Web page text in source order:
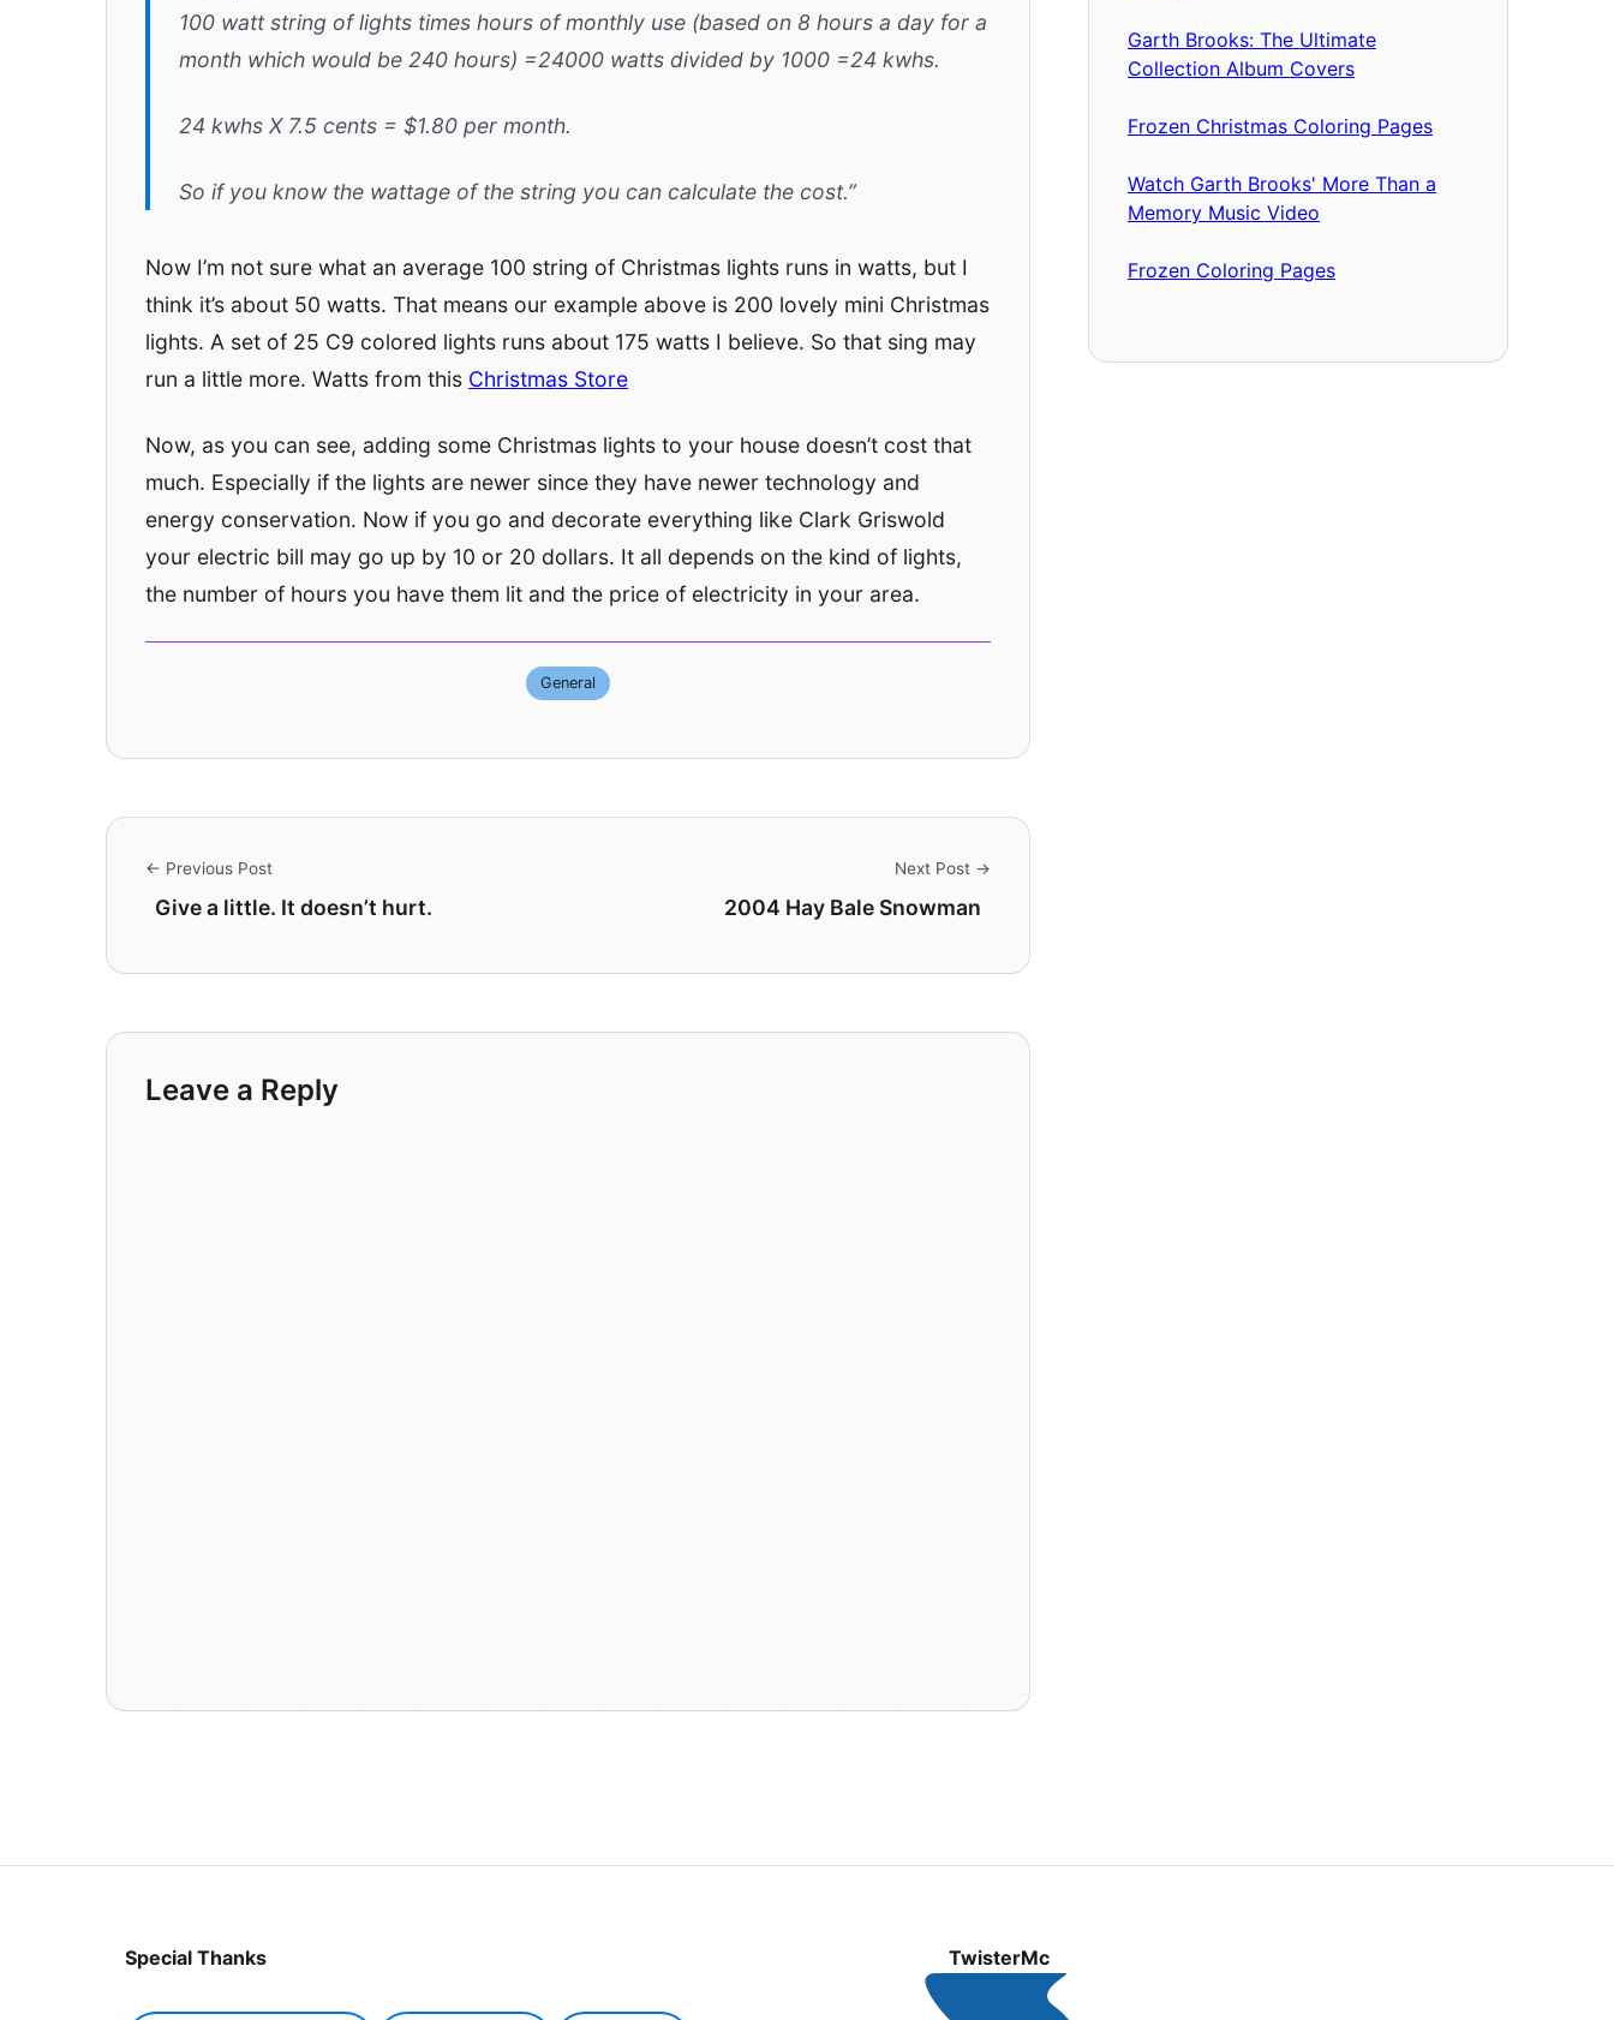
100 watt string of lights times hours of monthly use (based on 8 hours a day for a
month which would be 240 hours) =24000 watts divided by 1000 =24 kwhs.
24 kwhs X 7.5 cents = $1.80 per month.
So if you know the wattage of the string you can calculate the cost.”
Now I’m not sure what an average 100 string of Christmas lights runs in watts, but I
think it’s about 50 watts. That means our example above is 200 lovely mini Christmas
lights. A set of 25 C9 colored lights runs about 175 watts I believe. So that sing may
run a little more. Watts from this Christmas Store
Now, as you can see, adding some Christmas lights to your house doesn’t cost that
much. Especially if the lights are newer since they have newer technology and
energy conservation. Now if you go and decorate everything like Clark Griswold
your electric bill may go up by 10 or 20 dollars. It all depends on the kind of lights,
the number of hours you have them lit and the price of electricity in your area.
General
← Previous Post
Give a little. It doesn’t hurt.
Next Post →
2004 Hay Bale Snowman
Leave a Reply
Garth Brooks: The Ultimate
Collection Album Covers
Frozen Christmas Coloring Pages
Watch Garth Brooks' More Than a
Memory Music Video
Frozen Coloring Pages
Special Thanks TwisterMc